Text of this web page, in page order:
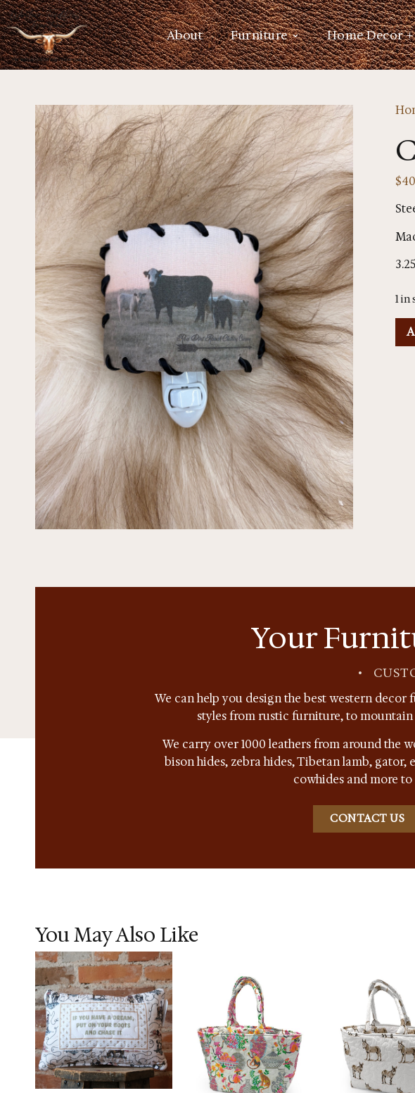
About Furniture Home Decor
$
1
Your
•
We can help you design the best western
styles from rustic furniture, to
We carry over 1000 leathers from around the
bison hides, zebra hides, Tibetan lamb, gator,
cowhides and more
CONTACT US
You May Also Like